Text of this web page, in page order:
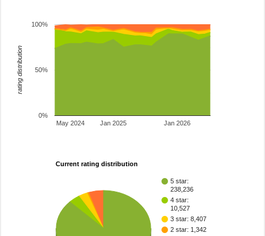
Jan 2025 Jan 2026
May 2024
0%
50%
100%
rating distribution
Current rating distribution
5 star:
238,236
4 star:
10,527
3 star: 8,407
2 star: 1,342